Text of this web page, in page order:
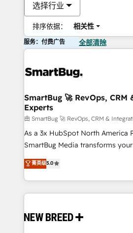
选择行业
排序依据： 相关性
服务：付费广告 全部清除
SmartBug 🚀 RevOps, CRM
Experts
由 SmartBug 🚀 RevOps, CRM &
As a 3x HubSpot North America
SmartBug Media transforms
into a revenue engine. Our
includes specialized divisions
Software) and Point Success
making this the official home for
and system integrations powered
菁英级5.0